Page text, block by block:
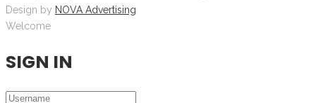
Design by NOVA Advertising
Welcome
SIGN IN